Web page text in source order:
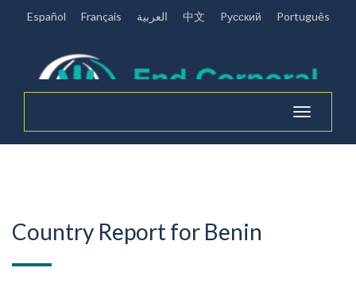
Español Français العربية 中文 Pусский Português
Toggle
navigation
Country Report for Benin